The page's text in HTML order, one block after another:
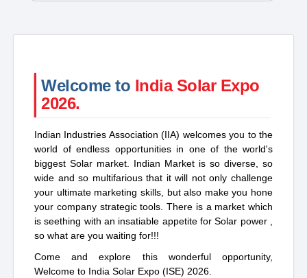
Welcome to India Solar Expo
2026.
Indian Industries Association (IIA) welcomes you to the
world of endless opportunities in one of the world's
biggest Solar market. Indian Market is so diverse, so
wide and so multifarious that it will not only challenge
your ultimate marketing skills, but also make you hone
your company strategic tools. There is a market which
is seething with an insatiable appetite for Solar power ,
so what are you waiting for!!!
Come and explore this wonderful opportunity,
Welcome to India Solar Expo (ISE) 2026.